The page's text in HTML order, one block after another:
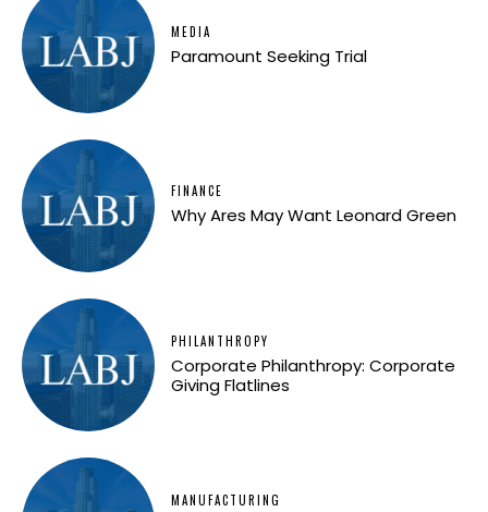
MEDIA
Paramount Seeking Trial
FINANCE
Why Ares May Want Leonard Green
PHILANTHROPY
Corporate Philanthropy: Corporate
Giving Flatlines
MANUFACTURING